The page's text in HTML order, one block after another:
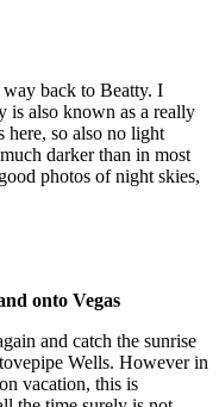
back to Beatty. I
is also known as a really
here, so also no light
darker than in most
photos of night skies,
onto Vegas
and catch the sunrise
Wells. However in
vacation, this is